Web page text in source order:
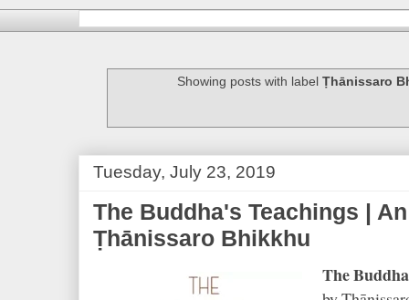
Showing posts with labelṬhānissaro
Tuesday, July 23, 2019
The Buddha's Teachings |
Ṭhānissaro Bhikkhu
The